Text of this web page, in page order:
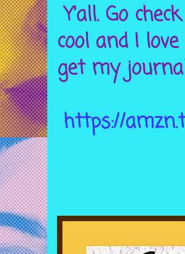
Y’all. Go
cool and I
get my
https://